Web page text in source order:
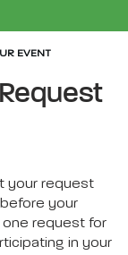
EVENT
Page
your request
your
request for
in your